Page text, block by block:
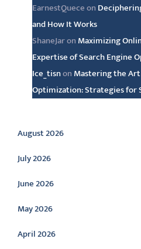
EarnestQueceon
and How It Works
ShaneJaron Maximizing
Expertise of Search Engine
Ice_tisnon Mastering the
Optimization: Strategies for
Archive
August 2026
July 2026
June 2026
May 2026
April 2026